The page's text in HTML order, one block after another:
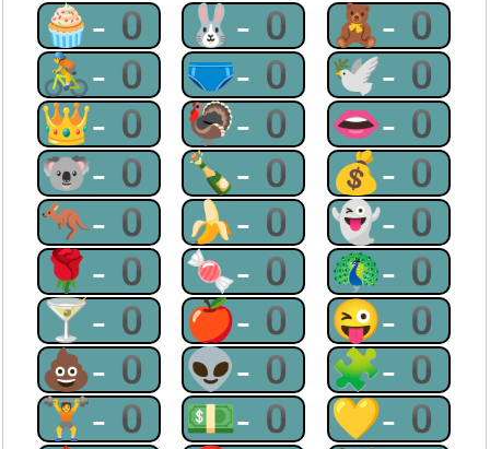
🧁-0 🐰-0 🧸-0
🚴-0 🩲-0 🕊-0
👑-0 🦃-0 👄-0
🐨-0 🍾-0 💰-0
🦘-0 🍌-0 👻-0
🌹-0 🍬-0 🦚-0
🍸-0 🍎-0 😜-0
💩-0 👽-0 🧩-0
🏋-0 💵-0 💛-0